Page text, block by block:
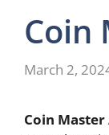
Coin
March 2,
Coin